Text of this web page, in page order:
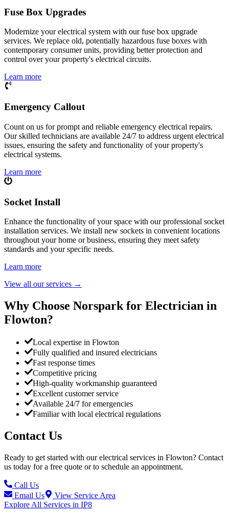
Fuse Box Upgrades
Modernize your electrical system with our fuse box upgrade
services. We replace old, potentially hazardous fuse boxes with
contemporary consumer units, providing better protection and
control over your property's electrical circuits.
Learn more
Emergency Callout
Count on us for prompt and reliable emergency electrical repairs.
Our skilled technicians are available 24/7 to address urgent electrical
issues, ensuring the safety and functionality of your property's
electrical systems.
Learn more
Socket Install
Enhance the functionality of your space with our professional socket
installation services. We install new sockets in convenient locations
throughout your home or business, ensuring they meet safety
standards and your specific needs.
Learn more
View all our services →
Why Choose Norspark for Electrician in
Flowton?
Local expertise in Flowton
Fully qualified and insured electricians
Fast response times
Competitive pricing
High-quality workmanship guaranteed
Excellent customer service
Available 24/7 for emergencies
Familiar with local electrical regulations
Contact Us
Ready to get started with our electrical services in Flowton? Contact
us today for a free quote or to schedule an appointment.
Call Us
Email Us
View Service Area
Explore All Services in IP8